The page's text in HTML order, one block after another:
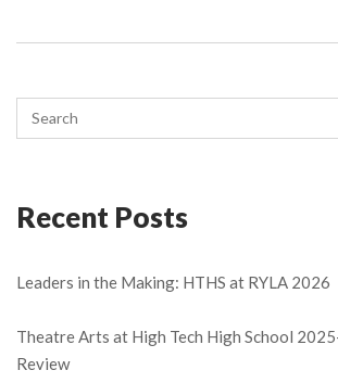
Recent Posts
Leaders in the Making: HTHS at RYLA 2026
Theatre Arts at High Tech High School
Review